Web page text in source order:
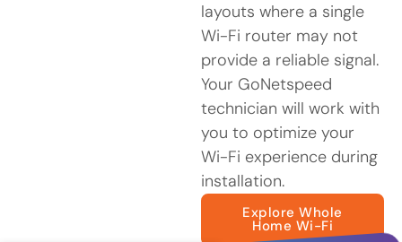
layouts where a single
Wi-Fi router may not
provide a reliable signal.
Your GoNetspeed
technician will work with
you to optimize your
Wi-Fi experience during
installation.
Explore Whole
Home Wi-Fi